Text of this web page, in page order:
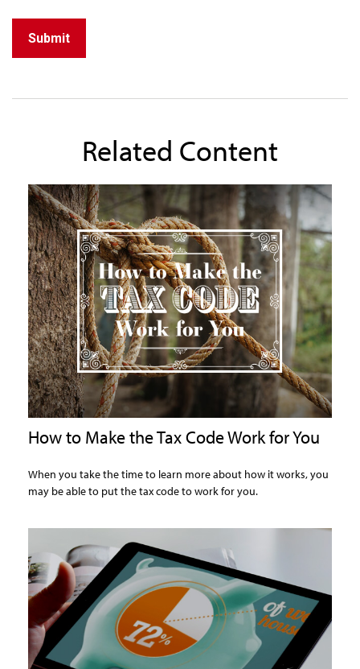
Related Content
How to Make the Tax Code Work for You
When you take the time to learn more about how it works, you
may be able to put the tax code to work for you.